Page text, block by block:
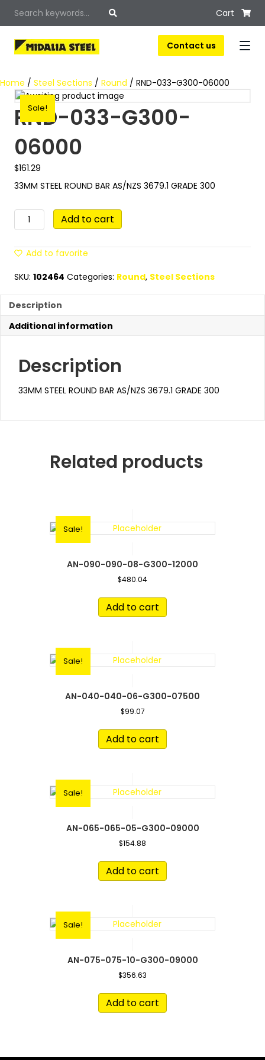
Cart
Contact us
Home / Steel Sections / Round / RND-033-G300-06000
Sale!
RND-033-G300-
06000
$161.29
33MM STEEL ROUND BAR AS/NZS 3679.1 GRADE 300
RND-
033-
06000
Add to cart
Add to favorite
SKU: 102464 Categories: Round, Steel Sections
Description
Additional information
Description
33MM STEEL ROUND BAR AS/NZS 3679.1 GRADE 300
Related products
Sale!
AN-090-090-08-G300-12000
$480.04
Add to cart
Sale!
AN-040-040-06-G300-07500
$99.07
Add to cart
Sale!
AN-065-065-05-G300-09000
$154.88
Add to cart
Sale!
AN-075-075-10-G300-09000
$356.63
Add to cart